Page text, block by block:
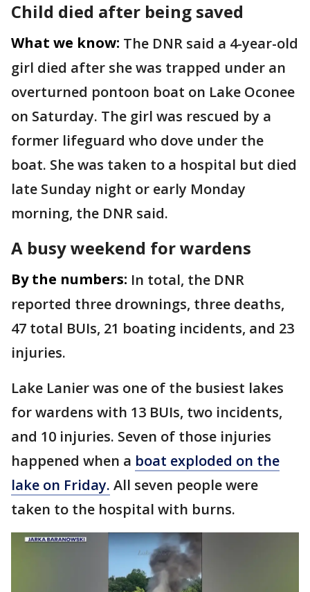
Child died after being saved
What we know: The DNR said a 4-year-old
girl died after she was trapped under an
overturned pontoon boat on Lake Oconee
on Saturday. The girl was rescued by a
former lifeguard who dove under the
boat. She was taken to a hospital but died
late Sunday night or early Monday
morning, the DNR said.
A busy weekend for wardens
By the numbers: In total, the DNR
reported three drownings, three deaths,
47 total BUIs, 21 boating incidents, and 23
injuries.
Lake Lanier was one of the busiest lakes
for wardens with 13 BUIs, two incidents,
and 10 injuries. Seven of those injuries
happened when a boat exploded on the
lake on Friday. All seven people were
taken to the hospital with burns.